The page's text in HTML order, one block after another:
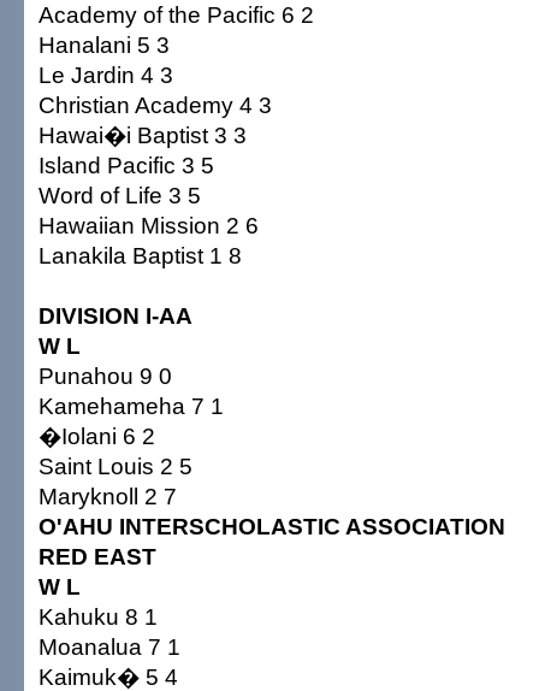
Academy of the Pacific 6 2
Hanalani 5 3
Le Jardin 4 3
Christian Academy 4 3
Hawai�i Baptist 3 3
Island Pacific 3 5
Word of Life 3 5
Hawaiian Mission 2 6
Lanakila Baptist 1 8
DIVISION I-AA
W L
Punahou 9 0
Kamehameha 7 1
�Iolani 6 2
Saint Louis 2 5
Maryknoll 2 7
O'AHU INTERSCHOLASTIC ASSOCIATION
RED EAST
W L
Kahuku 8 1
Moanalua 7 1
Kaimuk� 5 4